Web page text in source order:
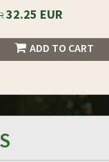
32.25 EUR
ADD TO CART